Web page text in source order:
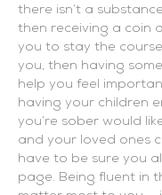
there isn’t a
then receiving a coin
you to stay the
you, then having
help you feel
having your children
you’re sober would
and your loved ones
have to be sure you
page. Being fluent in